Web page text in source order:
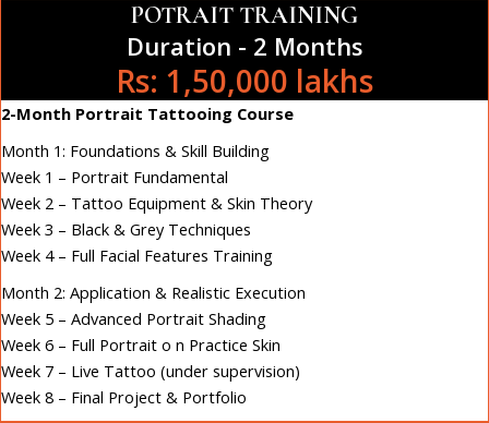
POTRAIT TRAINING
Duration - 2 Months
Rs: 1,50,000 lakhs
2-Month Portrait Tattooing Course
Month 1: Foundations & Skill Building
Week 1 – Portrait Fundamental
Week 2 – Tattoo Equipment & Skin Theory
Week 3 – Black & Grey Techniques
Week 4 – Full Facial Features Training
Month 2: Application & Realistic Execution
Week 5 – Advanced Portrait Shading
Week 6 – Full Portrait o n Practice Skin
Week 7 – Live Tattoo (under supervision)
Week 8 – Final Project & Portfolio